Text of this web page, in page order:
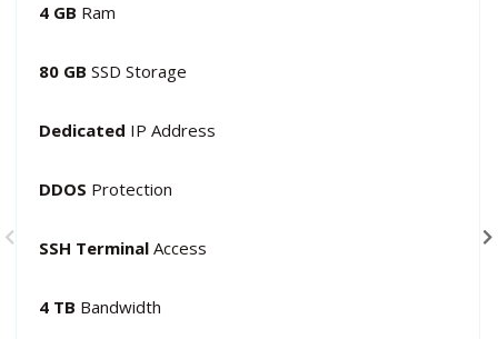
4 GB Ram
80 GB SSD Storage
Dedicated IP Address
DDOS Protection
SSH Terminal Access
4 TB Bandwidth